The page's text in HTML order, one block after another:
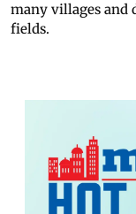
many villages and
fields.